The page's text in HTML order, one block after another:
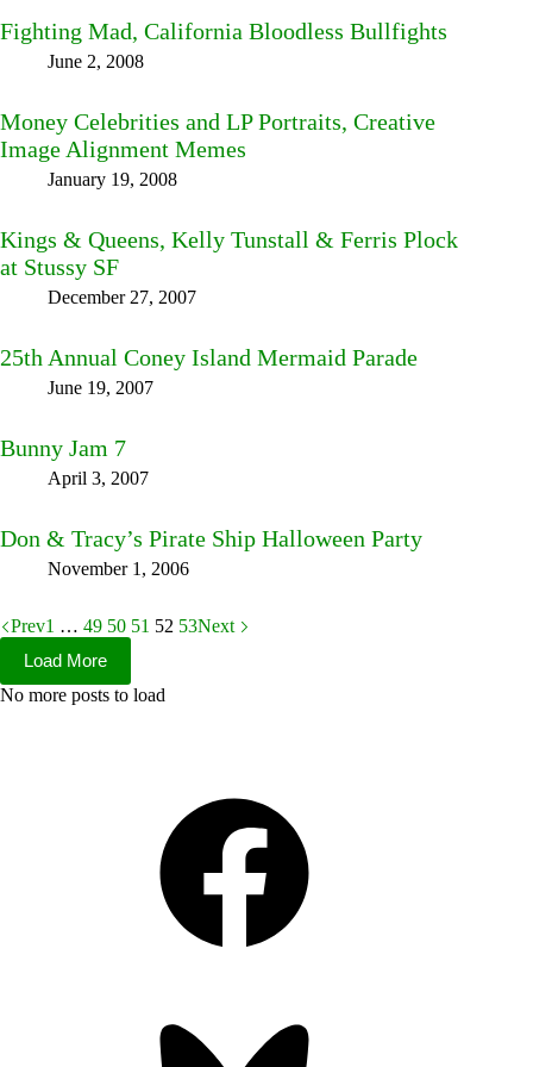
Fighting Mad, California Bloodless Bullfights
June 2, 2008
Money Celebrities and LP Portraits, Creative
Image Alignment Memes
January 19, 2008
Kings & Queens, Kelly Tunstall & Ferris Plock
at Stussy SF
December 27, 2007
25th Annual Coney Island Mermaid Parade
June 19, 2007
Bunny Jam 7
April 3, 2007
Don & Tracy’s Pirate Ship Halloween Party
November 1, 2006
Prev1 … 49 50 51 52 53Next
Load More
No more posts to load